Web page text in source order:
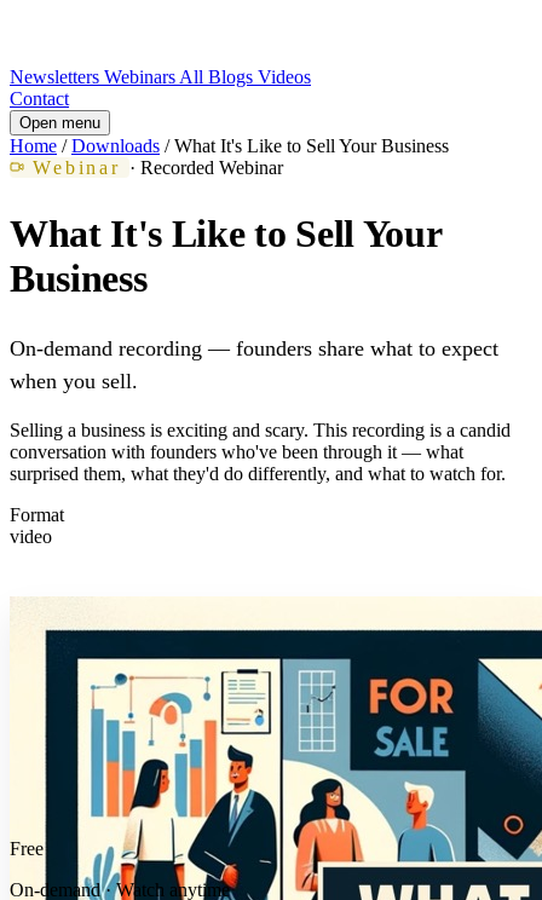
Newsletters Webinars All Blogs Videos
Contact
Open menu
Home / Downloads / What It's Like to Sell Your Business
Webinar · Recorded Webinar
What It's Like to Sell Your
Business
On-demand recording — founders share what to expect
when you sell.
Selling a business is exciting and scary. This recording is a candid
conversation with founders who've been through it — what
surprised them, what they'd do differently, and what to watch for.
Format
video
Free
On-demand · Watch anytime